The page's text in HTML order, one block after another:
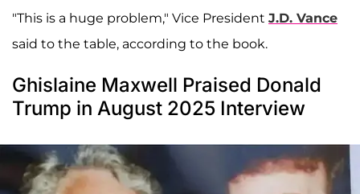
"This is a huge problem," Vice President J.D. Vance
said to the table, according to the book.
Ghislaine Maxwell Praised Donald
Trump in August 2025 Interview